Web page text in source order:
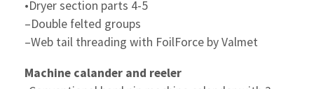
•Dryer section parts 4-5
–Double felted groups
–Web tail threading with FoilForce by Valmet
Machine calander and reeler